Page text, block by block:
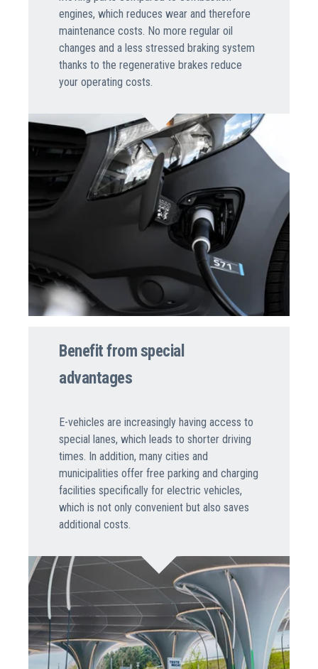
engines, which reduces wear and therefore
maintenance costs. No more regular oil
changes and a less stressed braking system
thanks to the regenerative brakes reduce
your operating costs.
Benefit from special
advantages
E-vehicles are increasingly having access to
special lanes, which leads to shorter driving
times. In addition, many cities and
municipalities offer free parking and charging
facilities specifically for electric vehicles,
which is not only convenient but also saves
additional costs.